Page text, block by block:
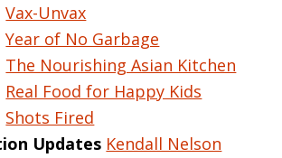
Vax-Unvax
Year of No Garbage
The Nourishing Asian Kitchen
Real Food for Happy Kids
Shots Fired
Updates Kendall Nelson